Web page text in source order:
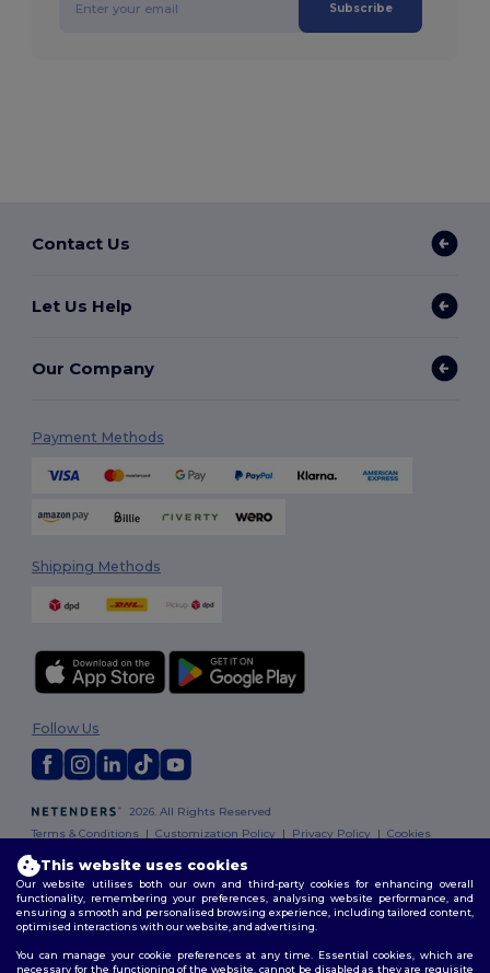
Subscribe
Contact Us
Let Us Help
Our Company
Payment Methods
Shipping Methods
2026. All Rights Reserved
Terms & Conditions |Customization Policy | Privacy Policy |Cookies
Follow Us
This website uses cookies
Our website utilises both our own and third-party cookies for enhancing overall
functionality, remembering your preferences, analysing website performance, and
ensuring a smooth and personalised browsing experience, including tailored content,
optimised interactions with our website, and advertising.
You can manage your cookie preferences at any time. Essential cookies, which are
necessary for the functioning of the website, cannot be disabled as they are requisite